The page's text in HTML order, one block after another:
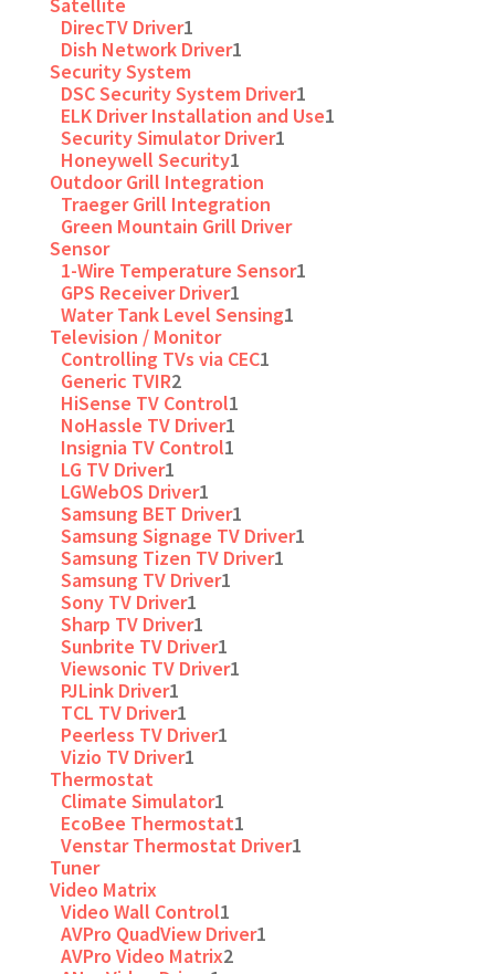
DirecTV Driver1
Dish Network Driver1
Security System
DSC Security System Driver1
ELK Driver Installation and Use1
Security Simulator Driver1
Honeywell Security1
Outdoor Grill Integration
Traeger Grill Integration
Green Mountain Grill Driver
Sensor
1-Wire Temperature Sensor1
GPS Receiver Driver1
Water Tank Level Sensing1
Television / Monitor
Controlling TVs via CEC1
Generic TVIR2
HiSense TV Control1
NoHassle TV Driver1
Insignia TV Control1
LG TV Driver1
LGWebOS Driver1
Samsung BET Driver1
Samsung Signage TV Driver1
Samsung Tizen TV Driver1
Samsung TV Driver1
Sony TV Driver1
Sharp TV Driver1
Sunbrite TV Driver1
Viewsonic TV Driver1
PJLink Driver1
TCL TV Driver1
Peerless TV Driver1
Vizio TV Driver1
Thermostat
Climate Simulator1
EcoBee Thermostat1
Venstar Thermostat Driver1
Tuner
Video Matrix
Video Wall Control1
AVPro QuadView Driver1
AVPro Video Matrix2